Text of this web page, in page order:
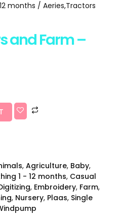
months / Aeries,Tractors
and Farm –
, Agriculture, Baby,
1 - 12 months, Casual
, Embroidery, Farm,
, Nursery, Plaas, Single